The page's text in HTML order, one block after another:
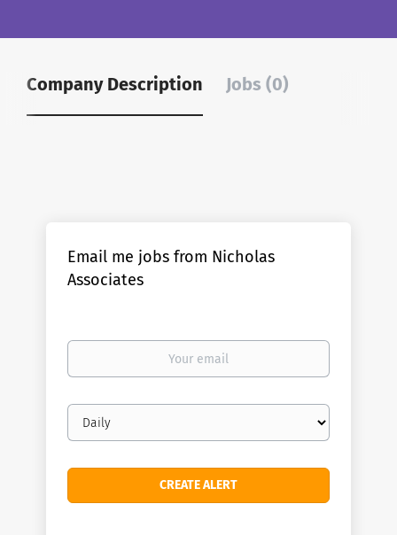
Company Description Jobs (0)
Email me jobs from Nicholas
Associates
Your
Email
frequency